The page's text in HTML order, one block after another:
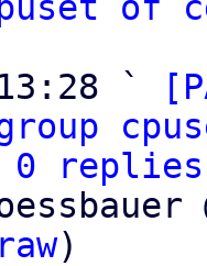
`
replies;
raw)